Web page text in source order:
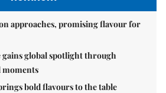
approaches, promising flavour for
gains global spotlight through
moments
bold flavours to the table